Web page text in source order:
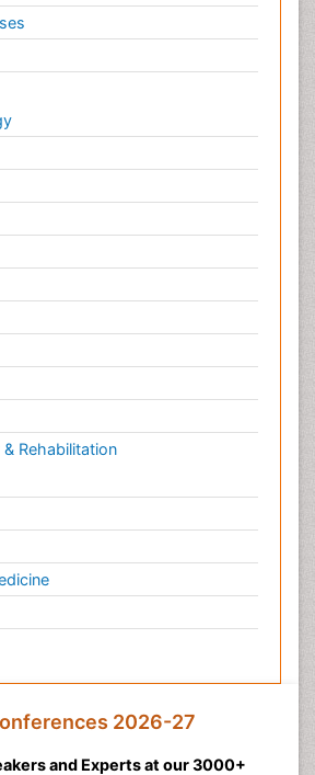
Rehabilitation
2026-27
and Experts at our 3000+